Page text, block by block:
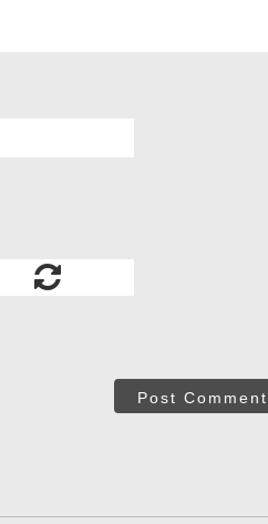
Post Comment